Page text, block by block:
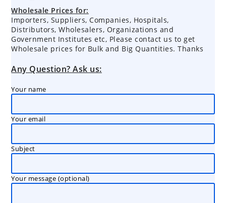
Wholesale Prices for:
Importers, Suppliers, Companies, Hospitals,
Distributors, Wholesalers, Organizations and
Government Institutes etc, Please contact us to get
Wholesale prices for Bulk and Big Quantities. Thanks
Any Question? Ask us:
Your name
Your email
Subject
Your message (optional)